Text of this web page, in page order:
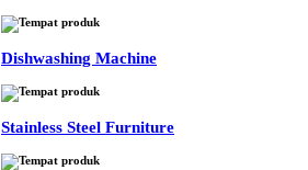
Dishwashing Machine
Stainless Steel Furniture